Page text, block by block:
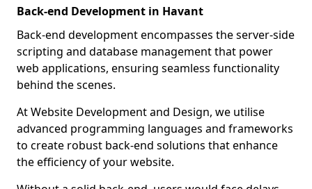
Back-end Development in Havant
Back-end development encompasses the server-side
scripting and database management that power
web applications, ensuring seamless functionality
behind the scenes.
At Website Development and Design, we utilise
advanced programming languages and frameworks
to create robust back-end solutions that enhance
the efficiency of your website.